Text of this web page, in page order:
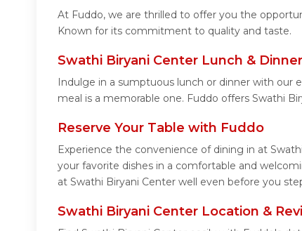
At Fuddo, we are thrilled to offer you the
Known for its commitment to quality and taste.
Swathi Biryani Center Lunch &
Indulge in a sumptuous lunch or dinner with our
meal is a memorable one. Fuddo offers Swathi
Reserve Your Table with Fuddo
Experience the convenience of dining in at
your favorite dishes in a comfortable and
at Swathi Biryani Center well even before you
Swathi Biryani Center Location &